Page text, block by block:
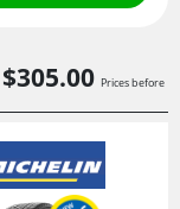
00 Prices before